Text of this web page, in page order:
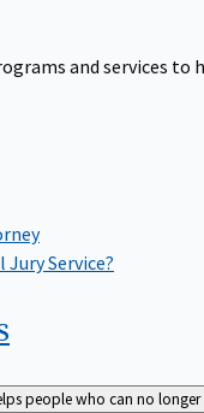
and services
Service?
people who can no